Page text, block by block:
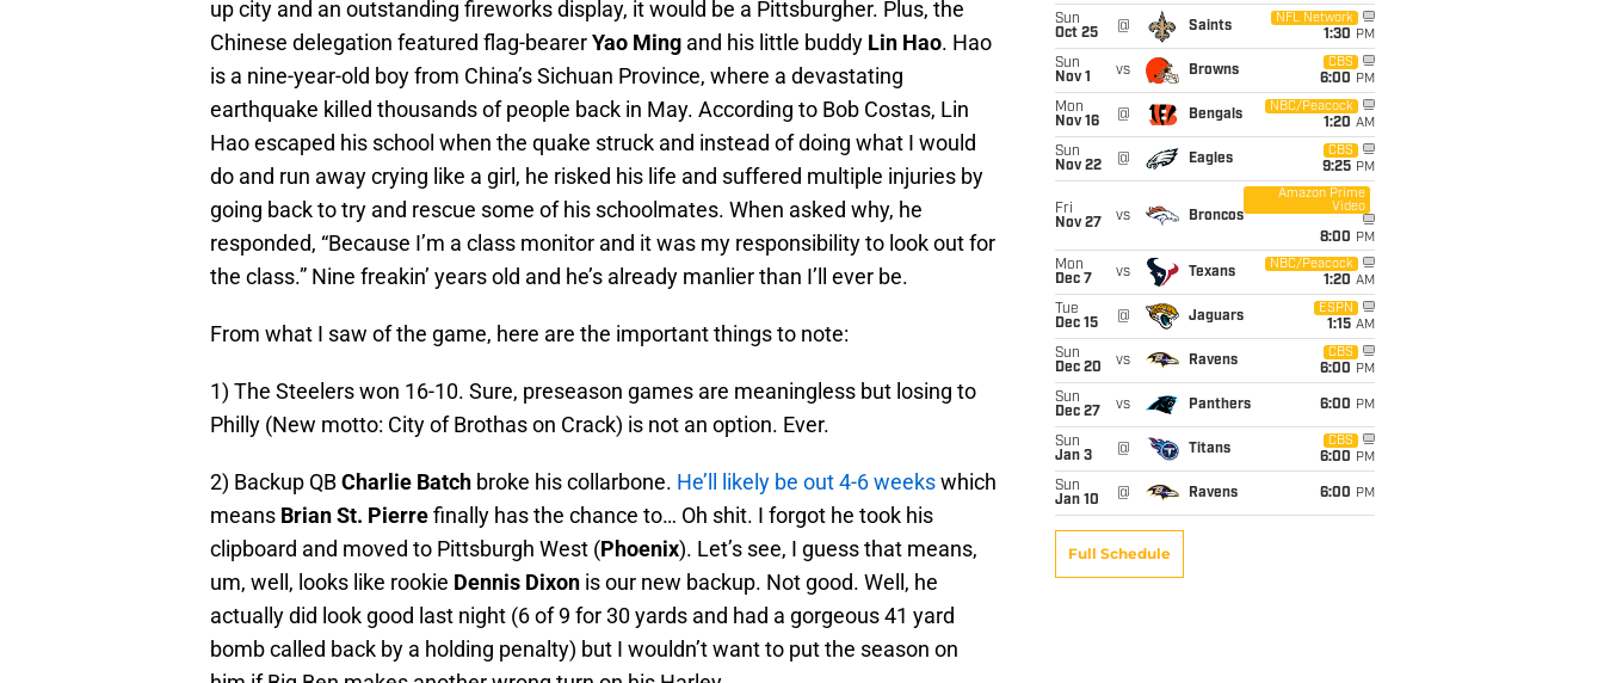
up city and an outstanding fireworks display, it would be a Pittsburgher. Plus, the
Chinese delegation featured flag-bearerYao Ming and his little buddy Lin Hao. Hao
is a nine-year-old boy from China’s Sichuan Province, where a devastating
earthquake killed thousands of people back in May. According to Bob Costas, Lin
Hao escaped his school when the quake struck and instead of doing what I would
do and run away crying like a girl, he risked his life and suffered multiple injuries by
going back to try and rescue some of his schoolmates. When asked why, he
responded, “Because I’m a class monitor and it was my responsibility to look out for
the class.” Nine freakin’ years old and he’s already manlier than I’ll ever be.
From what I saw of the game, here are the important things to note:
1) The Steelers won 16-10. Sure, preseason games are meaningless but losing to
Philly (New motto: City of Brothas on Crack) is not an option. Ever.
2) Backup QBCharlie Batch broke his collarbone. He’ll likely be out 4-6 weekswhich
means Brian St. Pierrefinally has the chance to… Oh shit. I forgot he took his
clipboard and moved to Pittsburgh West (Phoenix). Let’s see, I guess that means,
um, well, looks like rookie Dennis Dixon is our new backup. Not good. Well, he
actually did look good last night (6 of 9 for 30 yards and had a gorgeous 41 yard
bomb called back by a holding penalty) but I wouldn’t want to put the season on
Sun
Oct 25
@ Saints
NFL Network
1:30 PM
Sun
Nov 1
vs Browns
CBS
6:00 PM
Mon
Nov 16
@ Bengals
NBC/Peacock
1:20 AM
Sun
Nov 22
@ Eagles
CBS
9:25 PM
Fri
Nov 27
vs Broncos
Amazon Prime
Video
8:00 PM
Mon
Dec 7
vs Texans
NBC/Peacock
1:20 AM
Tue
Dec 15
@ Jaguars
ESPN
1:15 AM
Sun
Dec 20
vs Ravens
CBS
6:00 PM
Sun
Dec 27
vs Panthers 6:00 PM
Sun
Jan 3
@ Titans
CBS
6:00 PM
Sun
Jan 10
@ Ravens 6:00 PM
Full Schedule